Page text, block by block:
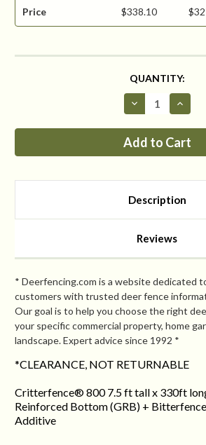
Price $338.10
QUANTITY:
Decrease
Quantity
Critterfence®
800
Poly
(Graduated
Bottom
Bitterfence®
Chew)
800
Poly
Chew)
Description
Reviews
* Deerfencing.com is a website dedicated
customers with trusted deer fence
Our goal is to help you choose the right
your specific commercial property, home
landscape. Expert advice since 1992 *
*CLEARANCE, NOT RETURNABLE
Critterfence® 800 7.5 ft tall x 330ft
Reinforced Bottom (GRB) +
Additive